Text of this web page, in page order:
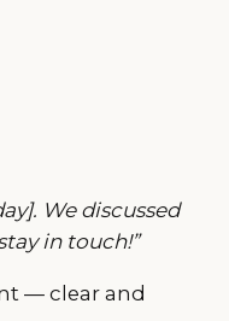
We discussed
in touch!”
— clear and